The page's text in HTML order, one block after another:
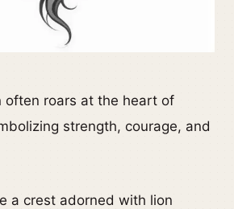
often roars at the heart of
strength, courage, and
a crest adorned with lion